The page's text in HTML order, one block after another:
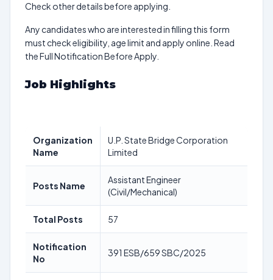
Check other details before applying.
Any candidates who are interested in filling this form
must check eligibility, age limit and apply online. Read
the Full Notification Before Apply.
Job Highlights
Organization
Name
U.P. State Bridge Corporation
Limited
Posts Name
Assistant Engineer
(Civil/Mechanical)
Total Posts 57
Notification
No
391 ESB/659 SBC/2025